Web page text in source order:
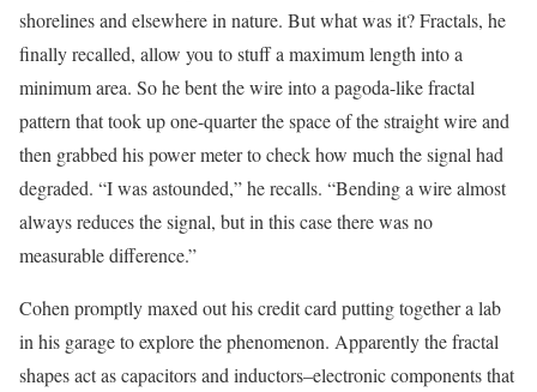
shorelines and elsewhere in nature. But what was it? Fractals, he
finally recalled, allow you to stuff a maximum length into a
minimum area. So he bent the wire into a pagoda-like fractal
pattern that took up one-quarter the space of the straight wire and
then grabbed his power meter to check how much the signal had
degraded. “I was astounded,” he recalls. “Bending a wire almost
always reduces the signal, but in this case there was no
measurable difference.”
Cohen promptly maxed out his credit card putting together a lab
in his garage to explore the phenomenon. Apparently the fractal
shapes act as capacitors and inductors–electronic components that